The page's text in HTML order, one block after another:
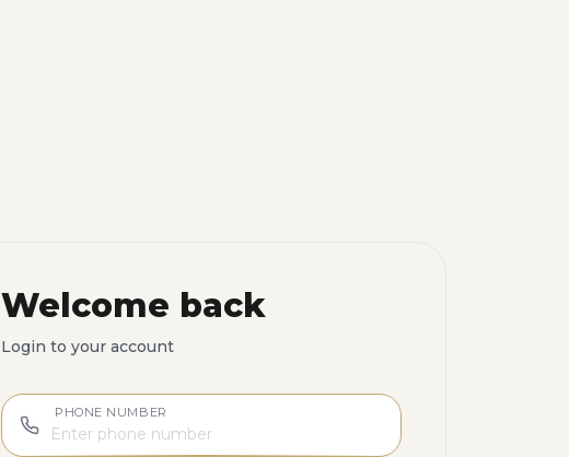
Welcome back
Login to your account
PHONE NUMBER